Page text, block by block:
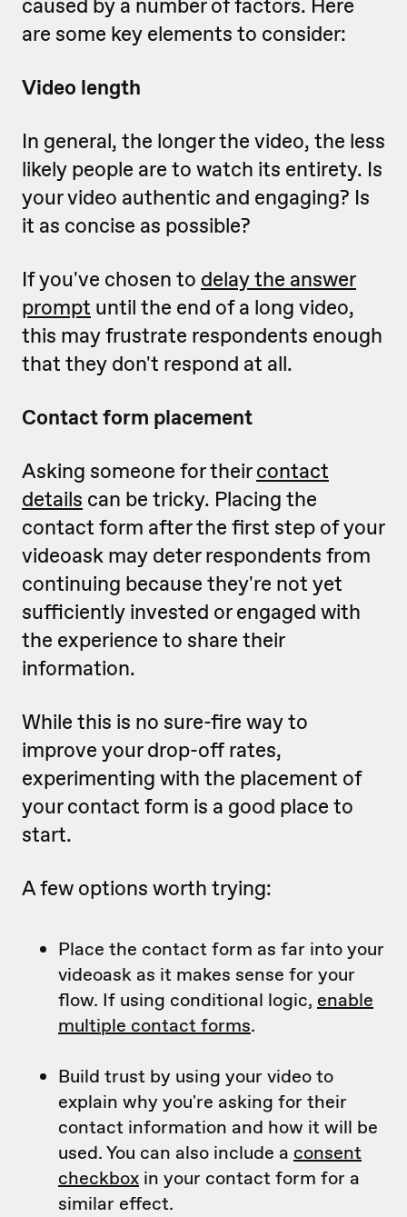
caused by a number of factors. Here
are some key elements to consider:
Video length
In general, the longer the video, the less
likely people are to watch its entirety. Is
your video authentic and engaging? Is
it as concise as possible?
If you've chosen to delay the answer
prompt until the end of a long video,
this may frustrate respondents enough
that they don't respond at all.
Contact form placement
Asking someone for theircontact
details can be tricky. Placing the
contact form after the first step of your
videoask may deter respondents from
continuing because they're not yet
sufficiently invested or engaged with
the experience to share their
information.
While this is no sure-fire way to
improve your drop-off rates,
experimenting with the placement of
your contact form is a good place to
start.
A few options worth trying:
Place the contact form as far into your
videoask as it makes sense for your
flow. If using conditional logic, enable
multiple contact forms.
Build trust by using your video to
explain why you're asking for their
contact information and how it will be
used. You can also include a consent
checkbox in your contact form for a
similar effect.